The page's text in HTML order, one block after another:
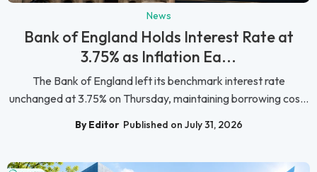
News
Bank of England Holds Interest Rate at
3.75% as Inflation Ea...
The Bank of England left its benchmark interest rate
unchanged at 3.75% on Thursday, maintaining borrowing cos...
By Editor Published on July 31, 2026